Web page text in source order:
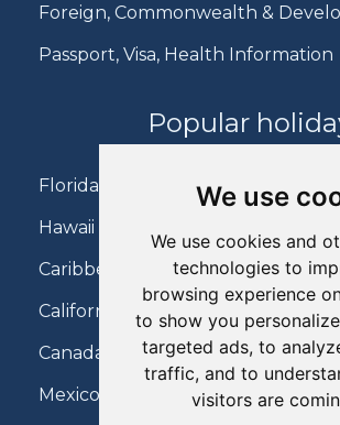
We use
We use cookies and
technologies to
browsing experience
to show you
targeted ads, to
traffic, and to
visitors are
Foreign, Commonwealth &
Passport, Visa, Health Information
Popular
Florida Holidays
Hawaii Holidays
Caribbean Holidays
California Holidays
Canada Holidays
Mexico Holidays